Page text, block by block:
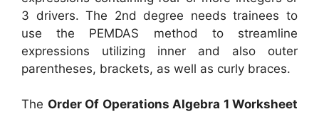
3 drivers. The 2nd degree needs trainees to
use the PEMDAS method to streamline
expressions utilizing inner and also outer
parentheses, brackets, as well as curly braces.
The Order Of Operations Algebra 1 Worksheet